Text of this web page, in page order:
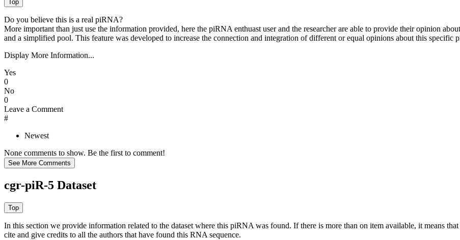
Do you believe this is a real piRNA?
More important than just use the information provided, here the piRNA enthuast user and the researcher are able to provide their opinion
and a simplified pool. This feature was developed to increase the connection and integration of different or equal opinions about this specific
Display More Information...
Yes
0
No
0
Leave a Comment
#
Newest
None comments to show. Be the first to comment!
cgr-piR-5 Dataset
In this section we provide information related to the dataset where this piRNA was found. If there is more than on item available, it means
cite and give credits to all the authors that have found this RNA sequence.